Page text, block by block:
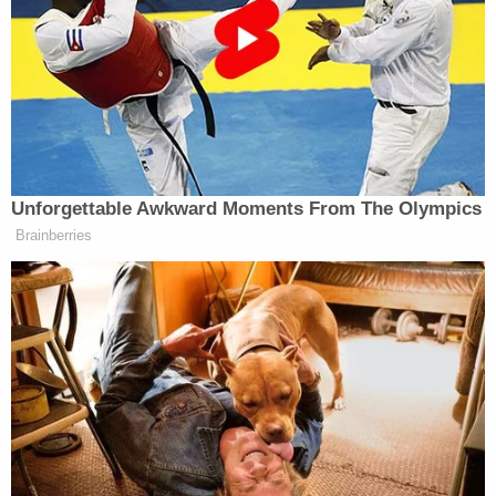
third night.
We informed them we’re coming for a
third night. They didn’t have their
Navy — it sunk. They didn’t have
their Air Force — it’s gone, not one
plane. They didn’t have anti-aircraft
equipment, so we got free rein. They
didn’t have their leaders, but they have
a new group of leaders that I think is
— actually, I think they’re smarter. I
think they’re very smart. I think
they’re far less radicalized, and I
think they’re really good.
They love their country. You know,
you talk about regime change —
nobody will say that, but I guess
Unforgettable Awkward Moments From The Olympics
Brainberries